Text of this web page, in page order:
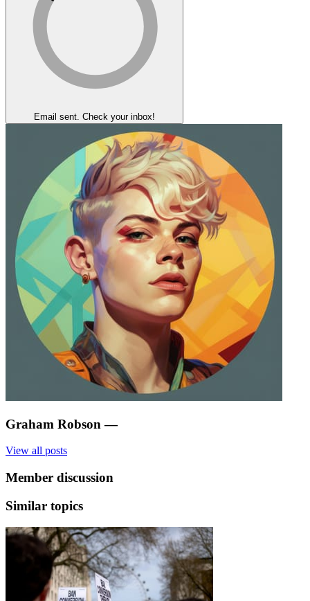
Email sent. Check your inbox!
Graham Robson —
View all posts
Member discussion
Similar topics